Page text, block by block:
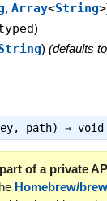
, Array<String>
)
) (defaults
path) ⇒ void
of a private
Homebrew/brew